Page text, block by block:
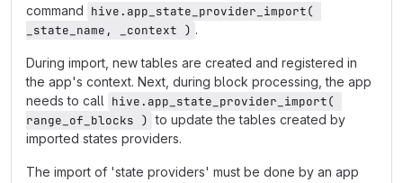
command hive.app_state_provider_import(
_state_name, _context ) .
During import, new tables are created and registered in
the app's context. Next, during block processing, the app
needs to call hive.app_state_provider_import(
range_of_blocks ) to update the tables created by
imported states providers.
The import of 'state providers' must be done by an app